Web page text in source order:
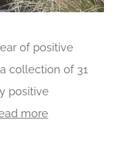
of positive
collection of 31
positive
more